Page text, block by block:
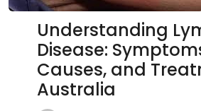
Understanding
Disease:
Causes, and
Australia